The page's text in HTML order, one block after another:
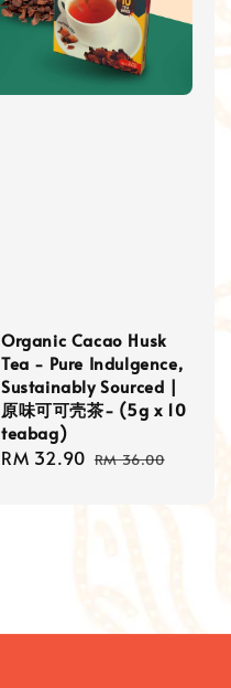
Organic Cacao Husk
Tea - Pure Indulgence,
Sustainably Sourced |
原味可可壳茶- (5g x 10
teabag)
Sale
RM 32.90 Regular
RM 36.00